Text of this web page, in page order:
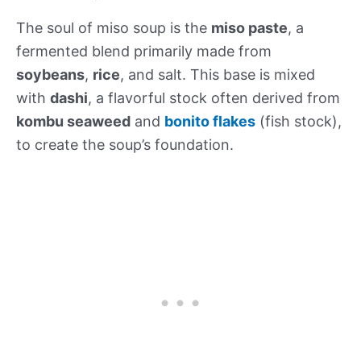
The soul of miso soup is the miso paste, a
fermented blend primarily made from
soybeans, rice, and salt. This base is mixed
with dashi, a flavorful stock often derived from
kombu seaweed and bonito flakes (fish stock),
to create the soup’s foundation.